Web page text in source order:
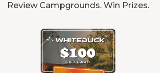
Review Campgrounds. Win Prizes.